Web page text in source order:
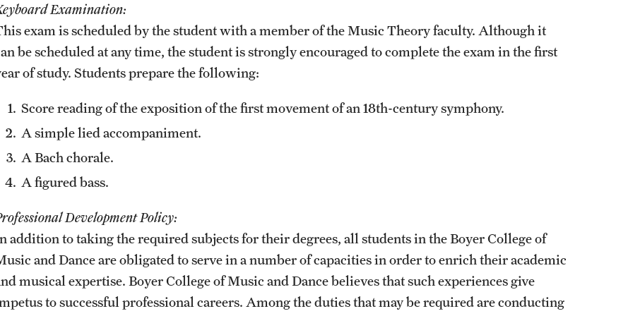
Examination:
exam is scheduled by the student with a member of the Music Theory faculty. Although it
be scheduled at any time, the student is strongly encouraged to complete the exam in the first
of study. Students prepare the following:
Score reading of the exposition of the first movement of an 18th-century symphony.
A simple lied accompaniment.
A Bach chorale.
A figured bass.
Development Policy:
addition to taking the required subjects for their degrees, all students in the Boyer College of
and Dance are obligated to serve in a number of capacities in order to enrich their academic
musical expertise. Boyer College of Music and Dance believes that such experiences give
to successful professional careers. Among the duties that may be required are conducting